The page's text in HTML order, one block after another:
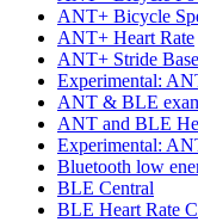
ANT+ Bicycle
ANT+ Heart Rate
ANT+ Stride
Experimental:
ANT & BLE
ANT and BLE
Experimental:
Bluetooth low
BLE Central
BLE Heart Rate